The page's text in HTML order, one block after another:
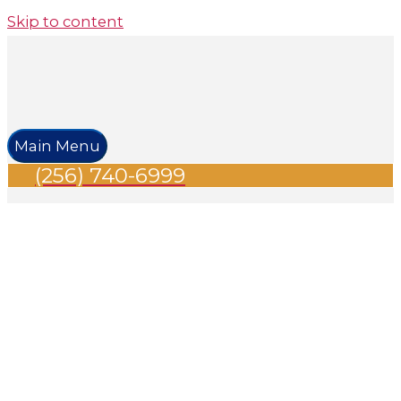
Skip to content
Main Menu
(256) 740-6999